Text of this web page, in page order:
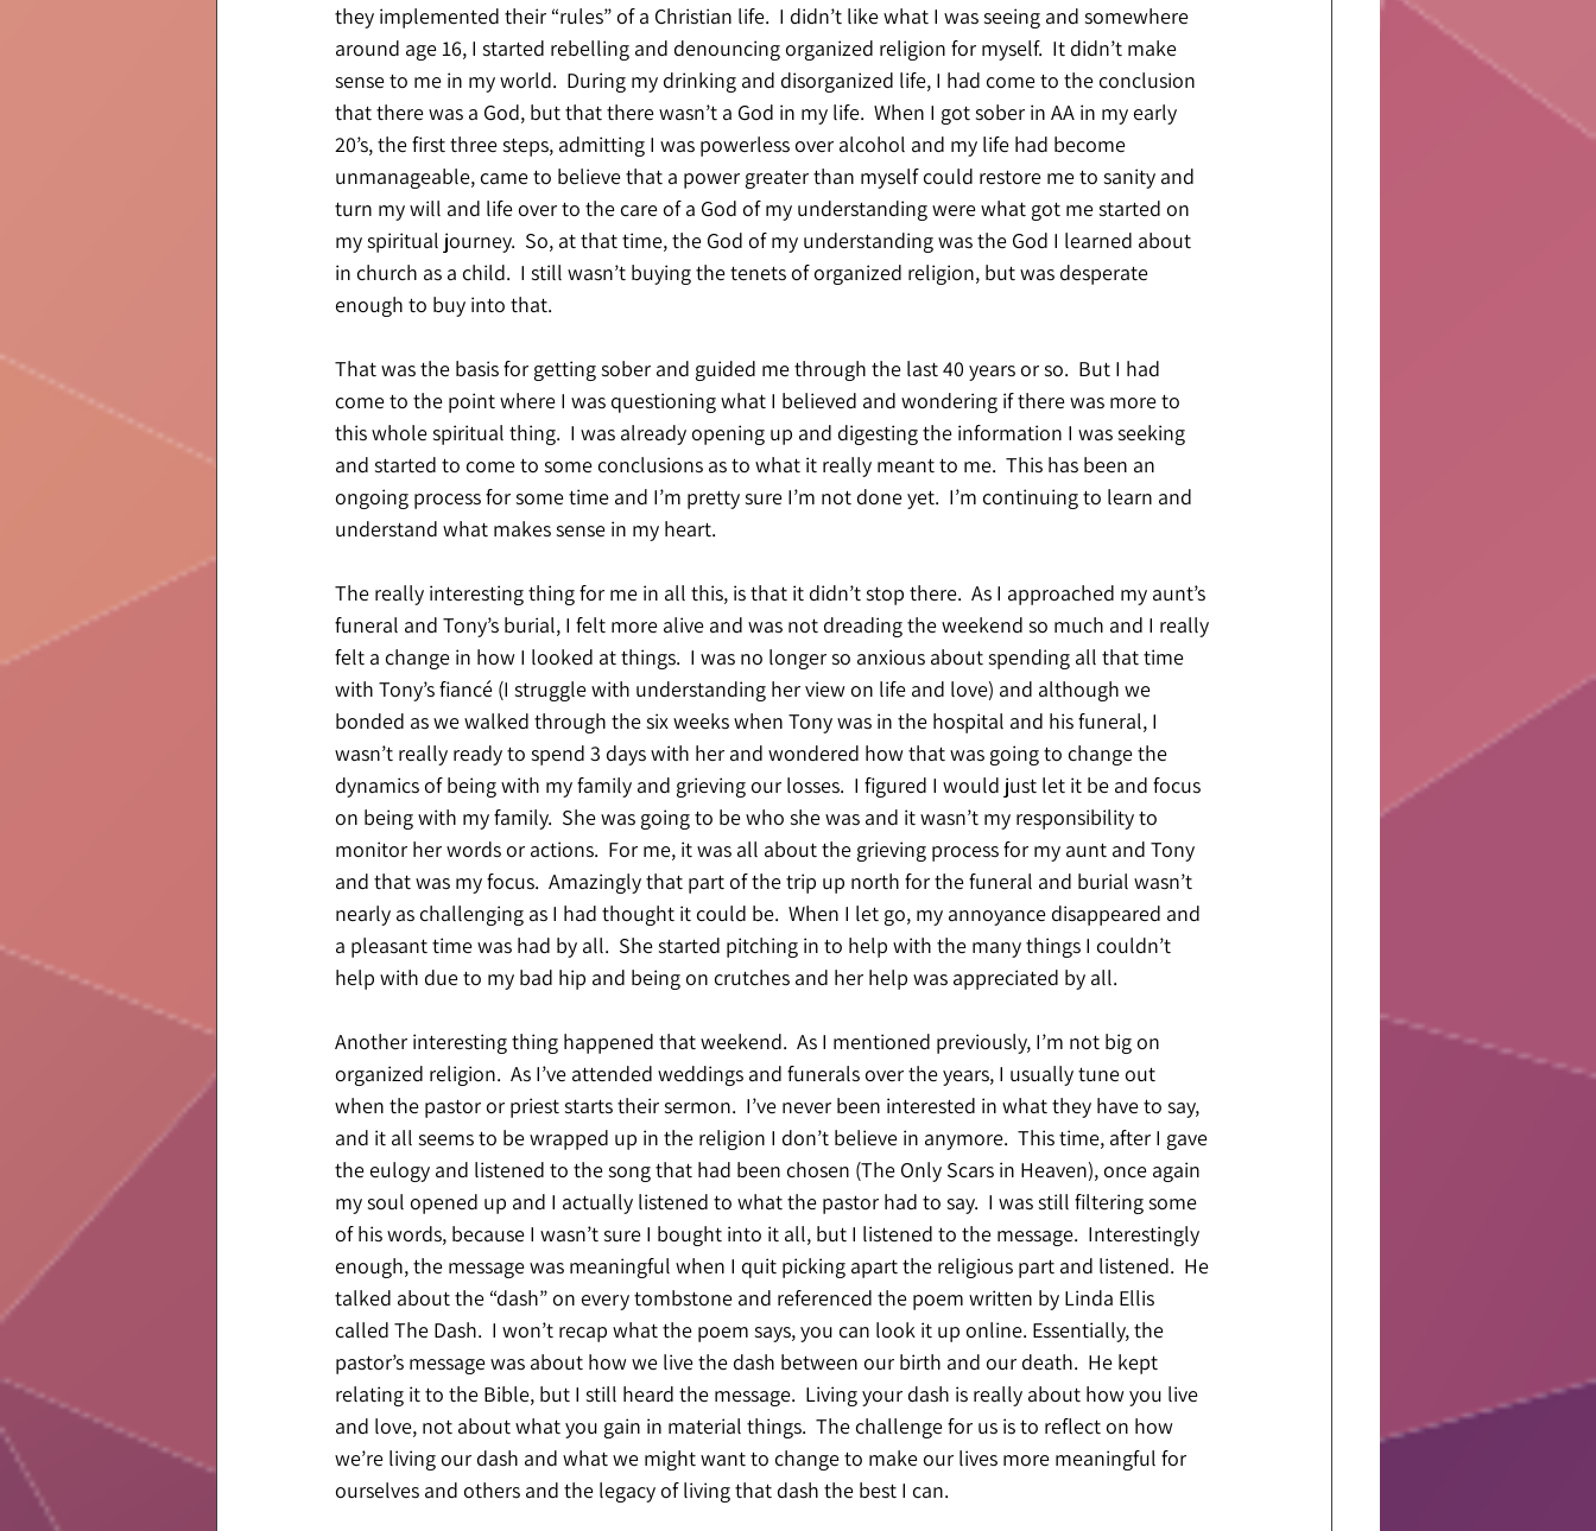
they implemented their “rules” of a Christian life.  I didn’t like what I was seeing and somewhere
around age 16, I started rebelling and denouncing organized religion for myself.  It didn’t make
sense to me in my world.  During my drinking and disorganized life, I had come to the conclusion
that there was a God, but that there wasn’t a God in my life.  When I got sober in AA in my early
20’s, the first three steps, admitting I was powerless over alcohol and my life had become
unmanageable, came to believe that a power greater than myself could restore me to sanity and
turn my will and life over to the care of a God of my understanding were what got me started on
my spiritual journey.  So, at that time, the God of my understanding was the God I learned about
in church as a child.  I still wasn’t buying the tenets of organized religion, but was desperate
enough to buy into that.
That was the basis for getting sober and guided me through the last 40 years or so.  But I had
come to the point where I was questioning what I believed and wondering if there was more to
this whole spiritual thing.  I was already opening up and digesting the information I was seeking
and started to come to some conclusions as to what it really meant to me.  This has been an
ongoing process for some time and I’m pretty sure I’m not done yet.  I’m continuing to learn and
understand what makes sense in my heart.
The really interesting thing for me in all this, is that it didn’t stop there.  As I approached my aunt’s
funeral and Tony’s burial, I felt more alive and was not dreading the weekend so much and I really
felt a change in how I looked at things.  I was no longer so anxious about spending all that time
with Tony’s fiancé (I struggle with understanding her view on life and love) and although we
bonded as we walked through the six weeks when Tony was in the hospital and his funeral, I
wasn’t really ready to spend 3 days with her and wondered how that was going to change the
dynamics of being with my family and grieving our losses.  I figured I would just let it be and focus
on being with my family.  She was going to be who she was and it wasn’t my responsibility to
monitor her words or actions.  For me, it was all about the grieving process for my aunt and Tony
and that was my focus.  Amazingly that part of the trip up north for the funeral and burial wasn’t
nearly as challenging as I had thought it could be.  When I let go, my annoyance disappeared and
a pleasant time was had by all.  She started pitching in to help with the many things I couldn’t
help with due to my bad hip and being on crutches and her help was appreciated by all.
Another interesting thing happened that weekend.  As I mentioned previously, I’m not big on
organized religion.  As I’ve attended weddings and funerals over the years, I usually tune out
when the pastor or priest starts their sermon.  I’ve never been interested in what they have to say,
and it all seems to be wrapped up in the religion I don’t believe in anymore.  This time, after I gave
the eulogy and listened to the song that had been chosen (The Only Scars in Heaven), once again
my soul opened up and I actually listened to what the pastor had to say.  I was still filtering some
of his words, because I wasn’t sure I bought into it all, but I listened to the message.  Interestingly
enough, the message was meaningful when I quit picking apart the religious part and listened.  He
talked about the “dash” on every tombstone and referenced the poem written by Linda Ellis
called The Dash.  I won’t recap what the poem says, you can look it up online. Essentially, the
pastor’s message was about how we live the dash between our birth and our death.  He kept
relating it to the Bible, but I still heard the message.  Living your dash is really about how you live
and love, not about what you gain in material things.  The challenge for us is to reflect on how
we’re living our dash and what we might want to change to make our lives more meaningful for
ourselves and others and the legacy of living that dash the best I can.